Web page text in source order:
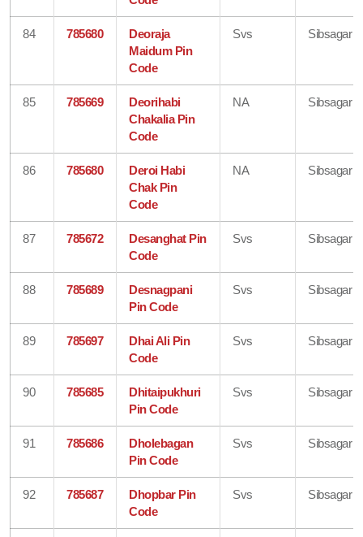
84 785680
Deoraja
Maidum Pin
Code
Svs Sibsagar
85 785669
Deorihabi
Chakalia Pin
Code
NA Sibsagar
86 785680
Deroi Habi
Chak Pin
Code
NA Sibsagar
87 785672
Desanghat Pin
Code
Svs Sibsagar
88 785689
Desnagpani
Pin Code
Svs Sibsagar
89 785697
Dhai Ali Pin
Code
Svs Sibsagar
90 785685
Dhitaipukhuri
Pin Code
Svs Sibsagar
91 785686
Dholebagan
Pin Code
Svs Sibsagar
92 785687
Dhopbar Pin
Code
Svs Sibsagar